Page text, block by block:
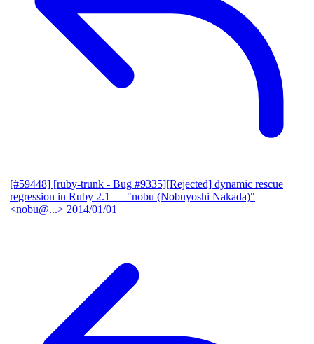
[#59448] [ruby-trunk - Bug #9335][Rejected] dynamic rescue
regression in Ruby 2.1 — "nobu (Nobuyoshi Nakada)"
<nobu@...> 2014/01/01